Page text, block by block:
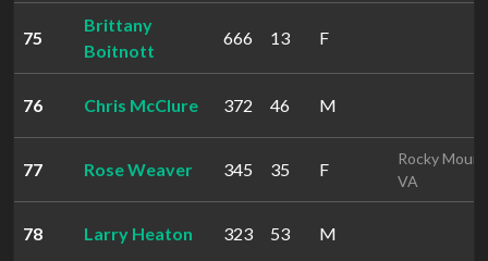
75
Brittany
Boitnott
666 13 F
76 Chris McClure 372 46 M
77 Rose Weaver 345 35 F
Rocky Mount
VA
78 Larry Heaton 323 53 M